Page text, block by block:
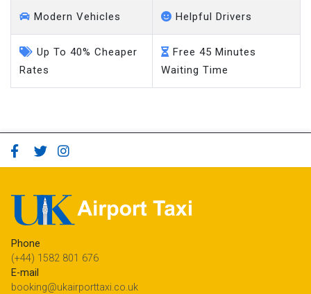
Modern Vehicles Helpful Drivers
Up To 40% Cheaper
Rates
Free 45 Minutes
Waiting Time
Phone
(+44) 1582 801 676
E-mail
booking@ukairporttaxi.co.uk